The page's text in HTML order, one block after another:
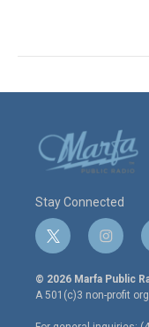
Stay Connected
t
w
i
t
e
i
n
s
t
a
g
© 2026 Marfa Public
A 501(c)3 non-profit